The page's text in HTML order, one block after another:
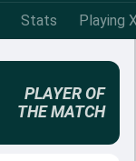
Stats Playing
PLAYER OF
THE MATCH